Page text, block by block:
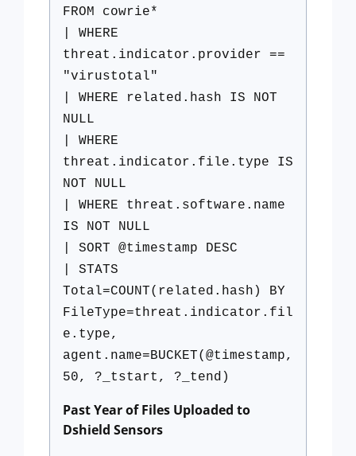
FROM cowrie*
| WHERE
threat.indicator.provider ==
"virustotal"
| WHERE related.hash IS NOT
NULL
| WHERE
threat.indicator.file.type IS
NOT NULL
| WHERE threat.software.name
IS NOT NULL
| SORT @timestamp DESC
| STATS
Total=COUNT(related.hash) BY
FileType=threat.indicator.fil
e.type,
agent.name=BUCKET(@timestamp,
50, ?_tstart, ?_tend)
Past Year of Files Uploaded to
Dshield Sensors